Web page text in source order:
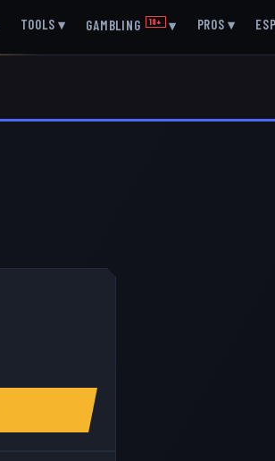
TOOLS ▾ GAMBLING 18+ ▾ PROS ▾